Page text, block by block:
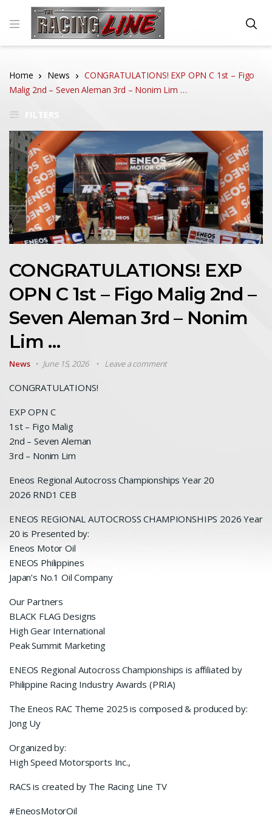
Home News
CONGRATULATIONS! EXP OPN C 1st – Figo
Malig 2nd – Seven Aleman 3rd – Nonim Lim …
CONGRATULATIONS! EXP
OPN C 1st – Figo Malig 2nd –
Seven Aleman 3rd – Nonim
Lim …
News June 15, 2026 Leave a comment
CONGRATULATIONS!
EXP OPN C
1st – Figo Malig
2nd – Seven Aleman
3rd – Nonim Lim
Eneos Regional Autocross Championships Year 20
2026 RND1 CEB
ENEOS REGIONAL AUTOCROSS CHAMPIONSHIPS 2026 Year
20 is Presented by:
Eneos Motor Oil
ENEOS Philippines
Japan’s No.1 Oil Company
Our Partners
BLACK FLAG Designs
High Gear International
Peak Summit Marketing
ENEOS Regional Autocross Championships is affiliated by
Philippine Racing Industry Awards (PRIA)
The Eneos RAC Theme 2025 is composed & produced by:
Jong Uy
Organized by:
High Speed Motorsports Inc.,
RACS is created by The Racing Line TV
#EneosMotorOil